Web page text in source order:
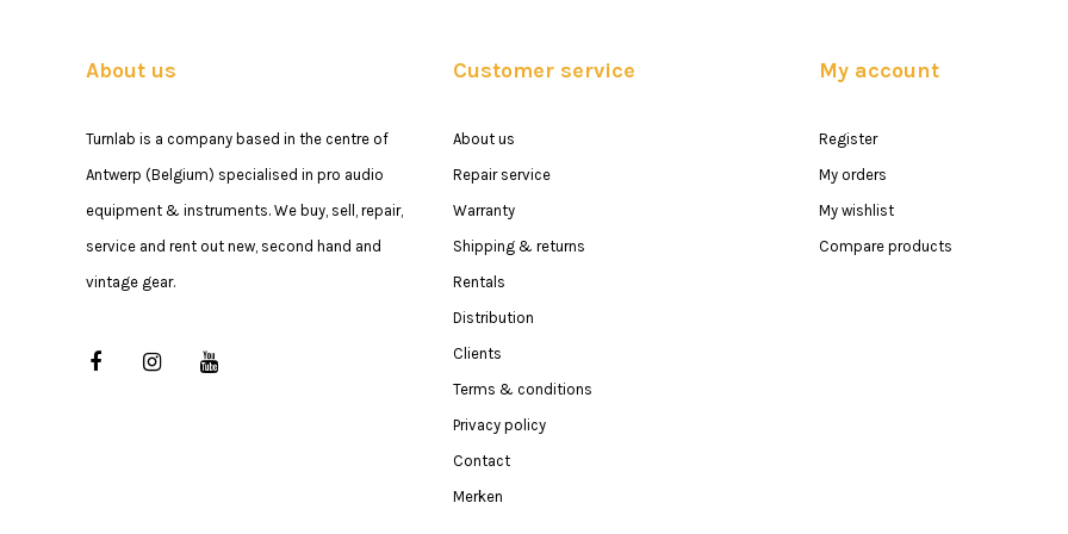
About us
Turnlab is a company based in the centre of
Antwerp (Belgium) specialised in pro audio
equipment & instruments. We buy, sell, repair,
service and rent out new, second hand and
vintage gear.
Customer service
About us
Repair service
Warranty
Shipping & returns
Rentals
Distribution
Clients
Terms & conditions
Privacy policy
Contact
Merken
My account
Register
My orders
My wishlist
Compare products